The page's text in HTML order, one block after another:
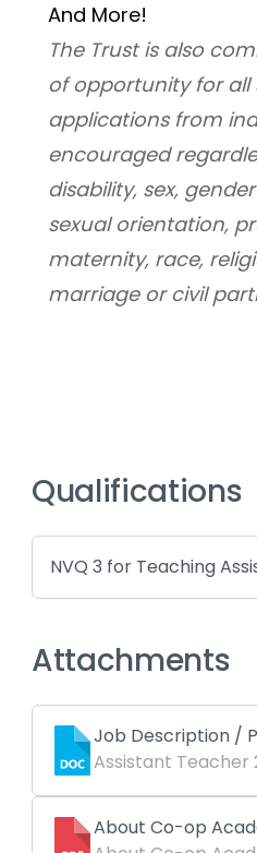
And More!
﻿The Trust is also
of opportunity for all
applications from
encouraged
disability, sex,
sexual orientation,
maternity, race,
marriage or civil
Qualifications
NVQ 3 for Teaching
Attachments
Job Description /
Assistant Teacher
About Co-op